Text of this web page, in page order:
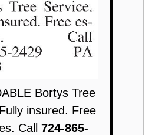
Bortys Tree
insured. Free
Call 724-865-